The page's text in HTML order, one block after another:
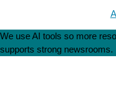
We use AI tools so more
supports strong newsrooms.